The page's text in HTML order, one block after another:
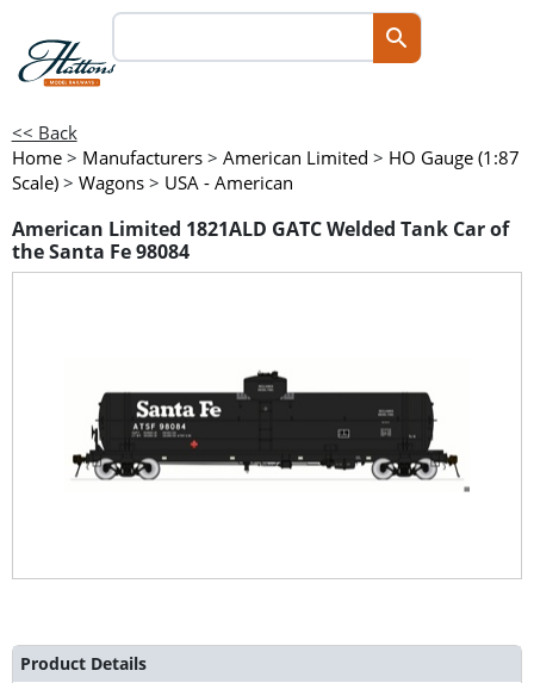
<< Back
Home > Manufacturers > American Limited > HO Gauge (1:87
Scale) > Wagons > USA - American
American Limited 1821ALD GATC Welded Tank Car of
the Santa Fe 98084
Product Details